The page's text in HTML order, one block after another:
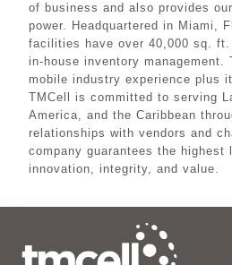
of business and also provides
power. Headquartered in Miami,
facilities have over 40,000 sq. ft.
in-house inventory management.
mobile industry experience plus
TMCell is committed to serving
America, and the Caribbean
relationships with vendors and
company guarantees the highest
innovation, integrity, and value.